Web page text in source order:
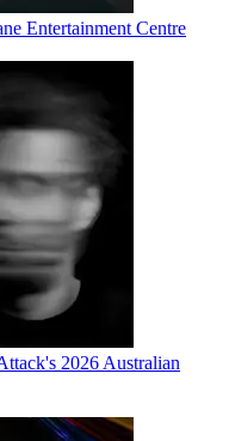
Entertainment Centre
2026 Australian